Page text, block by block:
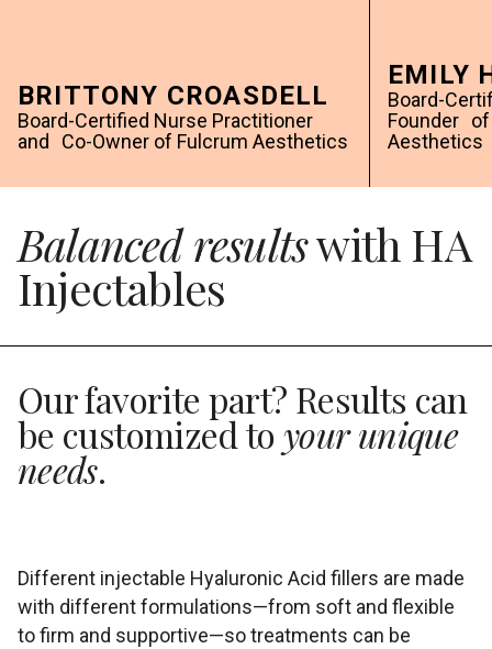
BRITTONY CROASDELL
Board-Certified Nurse Practitioner
and Co-Owner of Fulcrum Aesthetics
EMILY
Board-
Founder of
Aesthetics
Balanced resultswith HA
Injectables
Our favorite part? Results can
be customized toyour unique
needs.
Different injectable Hyaluronic Acid fillers are made
with different formulations—from soft and flexible
to firm and supportive—so treatments can be